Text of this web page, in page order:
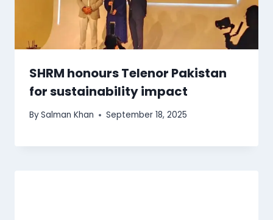
SHRM honours Telenor Pakistan
for sustainability impact
BySalman Khan September 18, 2025